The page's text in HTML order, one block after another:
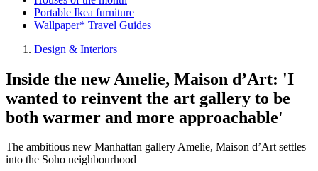
Portable Ikea furniture
Wallpaper* Travel Guides
Design & Interiors
Inside the new Amelie, Maison d’Art: 'I
wanted to reinvent the art gallery to be
both warmer and more approachable'
The ambitious new Manhattan gallery Amelie, Maison d’Art settles
into the Soho neighbourhood